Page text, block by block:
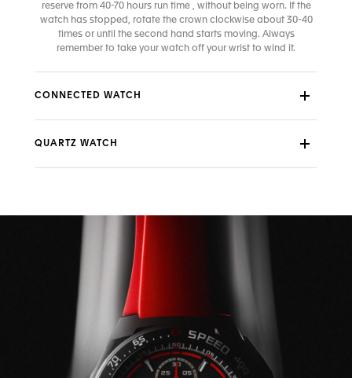
reserve from 40-70 hours run time , without being worn. If the
watch has stopped, rotate the crown clockwise about 30-40
times or until the second hand starts moving. Always
remember to take your watch off your wrist to wind it.
CONNECTED WATCH
QUARTZ WATCH